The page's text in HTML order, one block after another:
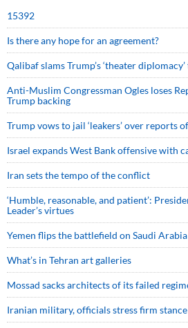
15392
Is there any hope for an agreement?
Qalibaf slams Trump’s ‘theater
Anti-Muslim Congressman Ogles loses
Trump backing
Trump vows to jail ‘leakers’ over reports
Israel expands West Bank offensive with
Iran sets the tempo of the conflict
‘Humble, reasonable, and patient’:
Leader’s virtues
Yemen flips the battlefield on Saudi Arabia
What’s in Tehran art galleries
Mossad sacks architects of its failed
Iranian military, officials stress firm